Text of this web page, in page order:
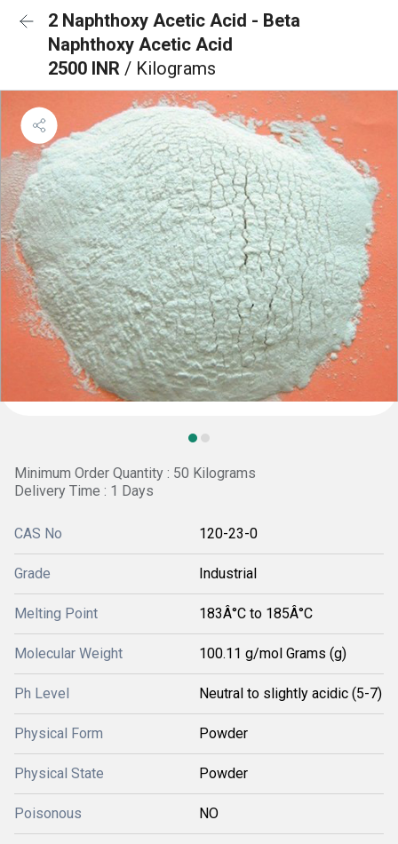
2 Naphthoxy Acetic Acid - Beta
Naphthoxy Acetic Acid
2500 INR / Kilograms
Minimum Order Quantity : 50 Kilograms
Delivery Time : 1 Days
CAS No 120-23-0
Grade Industrial
Melting Point 183Â°C to 185Â°C
Molecular Weight 100.11 g/mol Grams (g)
Ph Level Neutral to slightly acidic (5-7)
Physical Form Powder
Physical State Powder
Poisonous NO